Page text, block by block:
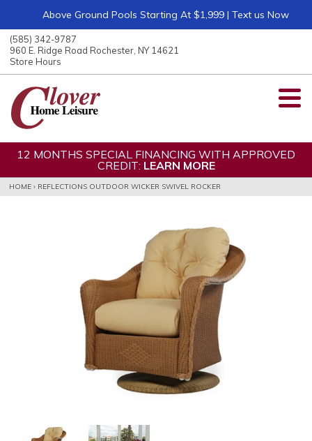
Above Ground Pools Starting At $1,999 | Text us Now
(585) 342-9787
960 E. Ridge Road Rochester, NY 14621
Store Hours
12 MONTHS SPECIAL FINANCING WITH APPROVED
CREDIT: LEARN MORE
HOME › REFLECTIONS OUTDOOR WICKER SWIVEL ROCKER